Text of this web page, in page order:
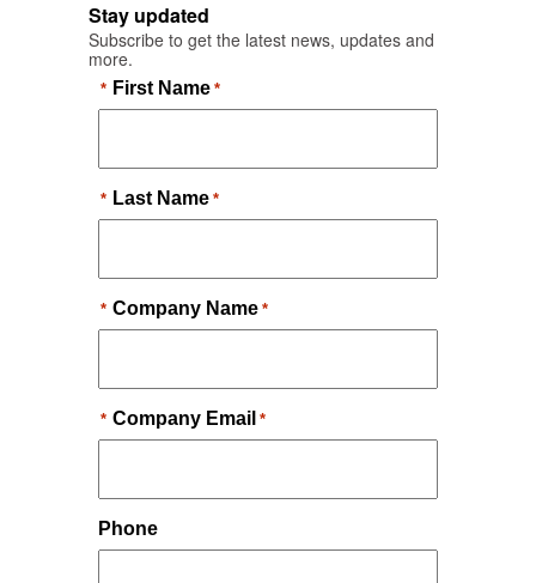
Stay updated
Subscribe to get the latest news, updates and
more.